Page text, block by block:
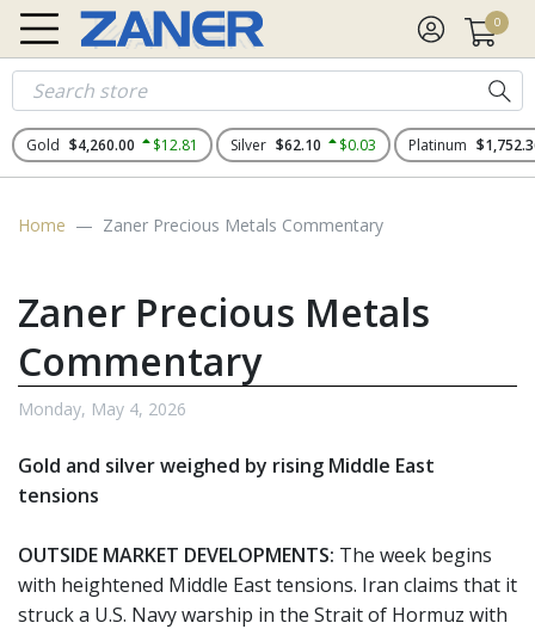
0
Gold $4,260.00 $12.81 Silver $62.10 $0.03 Platinum
Home Zaner Precious Metals Commentary
Zaner Precious Metals
Commentary
Monday, May 4, 2026
Gold and silver weighed by rising Middle East
tensions
OUTSIDE MARKET DEVELOPMENTS: The week begins
with heightened Middle East tensions. Iran claims that it
struck a U.S. Navy warship in the Strait of Hormuz with